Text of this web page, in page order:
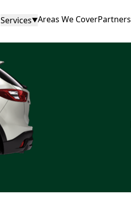
Services▼Areas We CoverPartners